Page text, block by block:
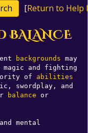
[Return to Help
BALANCE
backgrounds may
and fighting
of abilities
swordplay, and
balance
or
mental